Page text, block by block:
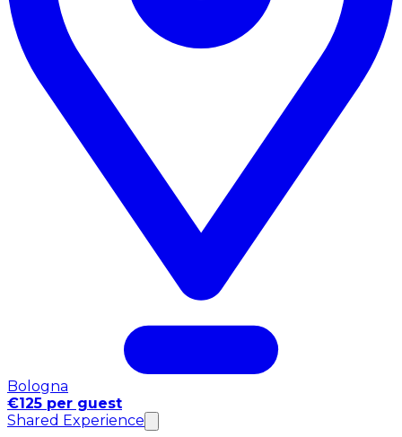
Bologna
€125 per guest
Shared Experience